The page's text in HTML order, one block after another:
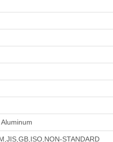
STANDARD